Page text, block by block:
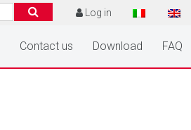
Log in
Contact us Download FAQ